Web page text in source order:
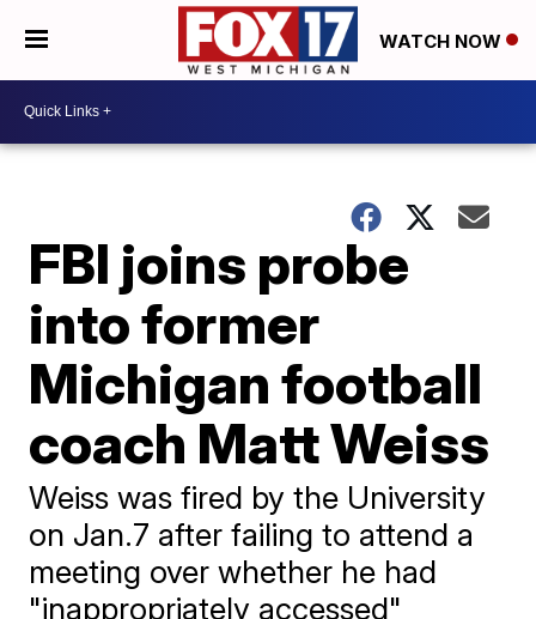
WATCH NOW
FBI joins probe
into former
Michigan football
coach Matt Weiss
Weiss was fired by the University
on Jan.7 after failing to attend a
meeting over whether he had
"inappropriately accessed"